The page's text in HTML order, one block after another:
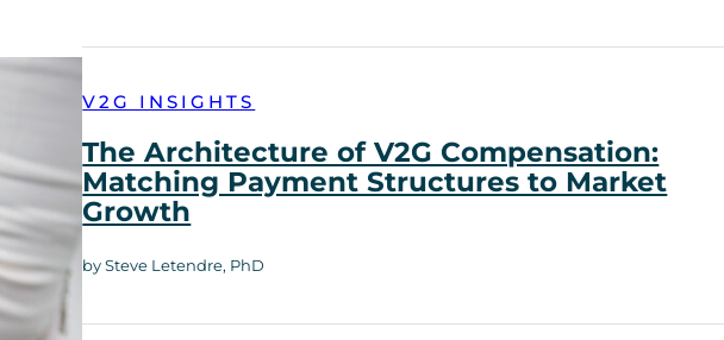
V2G INSIGHTS
The Architecture of V2G Compensation:
Matching Payment Structures to Market
Growth
by Steve Letendre, PhD